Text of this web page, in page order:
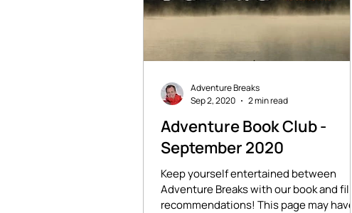
Adventure Book Club -
September 2020
Keep yourself entertained between
Adventure Breaks with our book and film
recommendations! This page may have
Adventure Breaks
Sep 2, 2020
2 min read